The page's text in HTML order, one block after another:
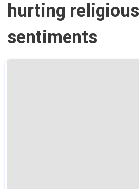
hurting religious
sentiments